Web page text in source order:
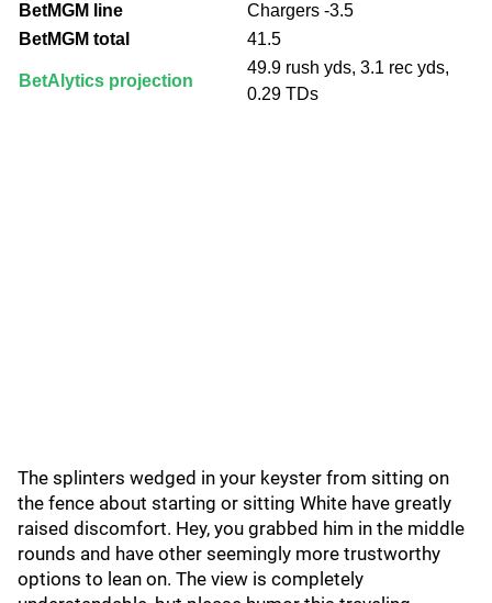
BetMGM line
Chargers -3.5
BetMGM total
41.5
BetAlytics projection
49.9 rush yds, 3.1 rec yds,
0.29 TDs
The splinters wedged in your keyster from sitting on
the fence about starting or sitting White have greatly
raised discomfort. Hey, you grabbed him in the middle
rounds and have other seemingly more trustworthy
options to lean on. The view is completely